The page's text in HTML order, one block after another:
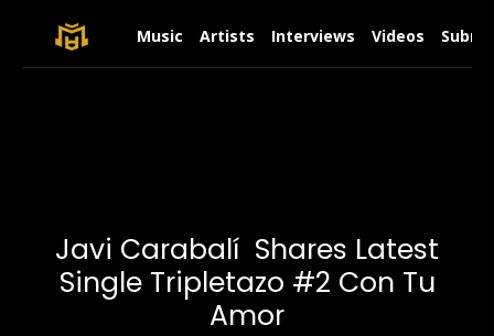
Music Artists Interviews Videos
Javi Carabalí Shares Latest
Single Tripletazo #2 Con Tu
Amor